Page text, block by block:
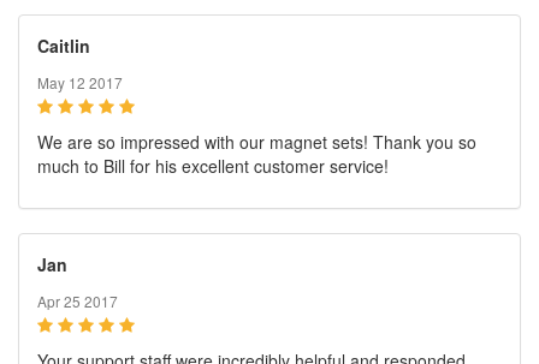
Caitlin
May 12 2017
We are so impressed with our magnet sets! Thank you so
much to Bill for his excellent customer service!
Jan
Apr 25 2017